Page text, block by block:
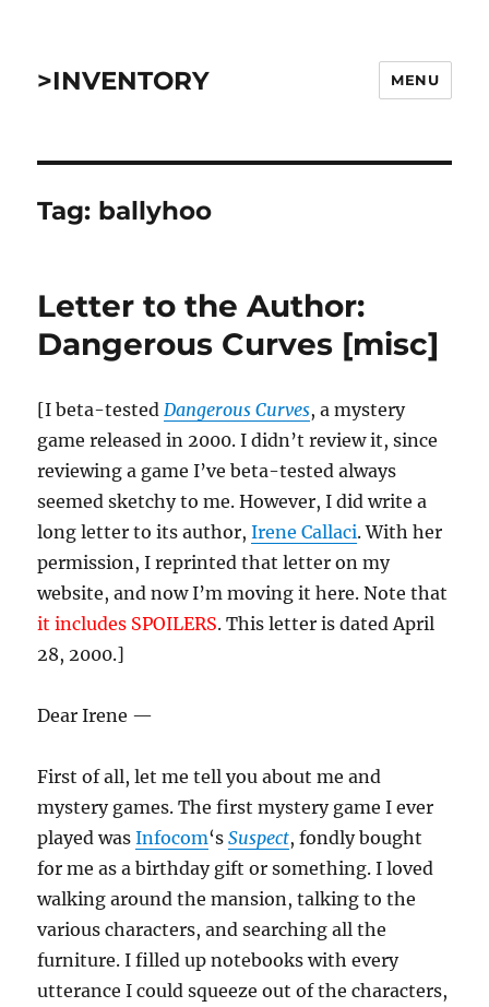
>INVENTORY MENU
Tag: ballyhoo
Letter to the Author:
Dangerous Curves [misc]
[I beta-testedDangerous Curves, a mystery
game released in 2000. I didn’t review it, since
reviewing a game I’ve beta-tested always
seemed sketchy to me. However, I did write a
long letter to its author,Irene Callaci. With her
permission, I reprinted that letter on my
website, and now I’m moving it here. Note that
it includes SPOILERS. This letter is dated April
28, 2000.]
Dear Irene —
First of all, let me tell you about me and
mystery games. The first mystery game I ever
played wasInfocom‘sSuspect, fondly bought
for me as a birthday gift or something. I loved
walking around the mansion, talking to the
various characters, and searching all the
furniture. I filled up notebooks with every
utterance I could squeeze out of the characters,